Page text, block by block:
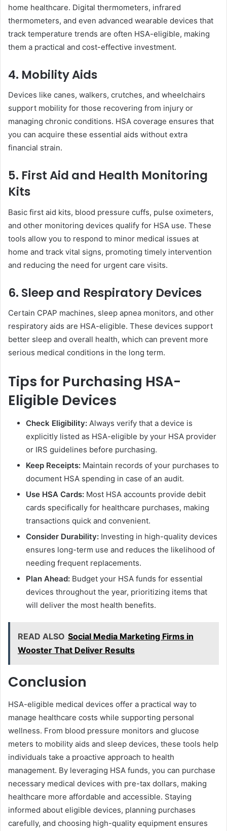
home healthcare. Digital thermometers, infrared
thermometers, and even advanced wearable devices that
track temperature trends are often HSA-eligible, making
them a practical and cost-effective investment.
4. Mobility Aids
Devices like canes, walkers, crutches, and wheelchairs
support mobility for those recovering from injury or
managing chronic conditions. HSA coverage ensures that
you can acquire these essential aids without extra
financial strain.
5. First Aid and Health Monitoring
Kits
Basic first aid kits, blood pressure cuffs, pulse oximeters,
and other monitoring devices qualify for HSA use. These
tools allow you to respond to minor medical issues at
home and track vital signs, promoting timely intervention
and reducing the need for urgent care visits.
6. Sleep and Respiratory Devices
Certain CPAP machines, sleep apnea monitors, and other
respiratory aids are HSA-eligible. These devices support
better sleep and overall health, which can prevent more
serious medical conditions in the long term.
Tips for Purchasing HSA-
Eligible Devices
Check Eligibility: Always verify that a device is
explicitly listed as HSA-eligible by your HSA provider
or IRS guidelines before purchasing.
Keep Receipts: Maintain records of your purchases to
document HSA spending in case of an audit.
Use HSA Cards: Most HSA accounts provide debit
cards specifically for healthcare purchases, making
transactions quick and convenient.
Consider Durability: Investing in high-quality devices
ensures long-term use and reduces the likelihood of
needing frequent replacements.
Plan Ahead: Budget your HSA funds for essential
devices throughout the year, prioritizing items that
will deliver the most health benefits.
READ ALSO Social Media Marketing Firms in
Wooster That Deliver Results
Conclusion
HSA-eligible medical devices offer a practical way to
manage healthcare costs while supporting personal
wellness. From blood pressure monitors and glucose
meters to mobility aids and sleep devices, these tools help
individuals take a proactive approach to health
management. By leveraging HSA funds, you can purchase
necessary medical devices with pre-tax dollars, making
healthcare more affordable and accessible. Staying
informed about eligible devices, planning purchases
carefully, and choosing high-quality equipment ensures